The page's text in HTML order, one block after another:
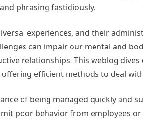
phrasing fastidiously.
experiences, and their
can impair our mental and
relationships. This weblog
efficient methods to deal
of being managed quickly and
poor behavior from employees